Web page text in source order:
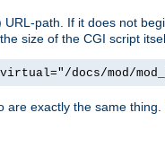
path. If it does not
size of the CGI script
docs/mod/
are exactly the same thing.